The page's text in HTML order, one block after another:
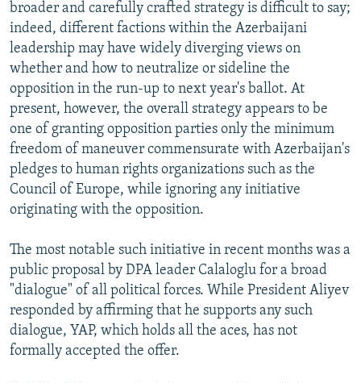
broader and carefully crafted strategy is difficult to say;
indeed, different factions within the Azerbaijani
leadership may have widely diverging views on
whether and how to neutralize or sideline the
opposition in the run-up to next year's ballot. At
present, however, the overall strategy appears to be
one of granting opposition parties only the minimum
freedom of maneuver commensurate with Azerbaijan's
pledges to human rights organizations such as the
Council of Europe, while ignoring any initiative
originating with the opposition.
The most notable such initiative in recent months was a
public proposal by DPA leader Calaloglu for a broad
"dialogue" of all political forces. While President Aliyev
responded by affirming that he supports any such
dialogue, YAP, which holds all the aces, has not
formally accepted the offer.